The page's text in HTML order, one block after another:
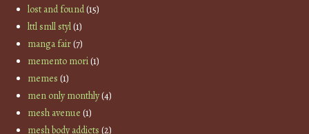
lost and found(15)
lttl smll styl(1)
manga fair(7)
memento mori(1)
memes (1)
men only monthly(4)
mesh avenue (1)
mesh body addicts (2)